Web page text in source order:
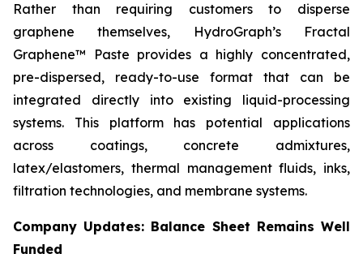
Rather than requiring customers to disperse
graphene themselves, HydroGraph’s Fractal
Graphene™ Paste provides a highly concentrated,
pre-dispersed, ready-to-use format that can be
integrated directly into existing liquid-processing
systems. This platform has potential applications
across coatings, concrete admixtures,
latex/elastomers, thermal management fluids, inks,
filtration technologies, and membrane systems.
Company Updates: Balance Sheet Remains Well
Funded